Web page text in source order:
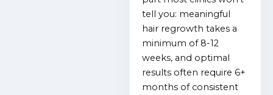
tell you: meaningful
hair regrowth takes a
minimum of 8-12
weeks, and optimal
results often require 6+
months of consistent